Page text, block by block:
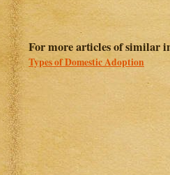
For more articles of similar
Types of Domestic Adoption